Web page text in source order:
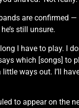
are confirmed —
still unsure.
I have to play. I
which [songs] to
little ways out. I’ll
to appear on the